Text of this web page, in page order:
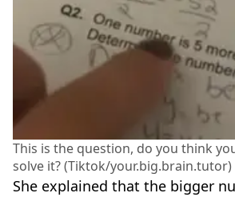
This is the question, do you think
solve it? (Tiktok/your.big.brain.tutor)
She explained that the bigger